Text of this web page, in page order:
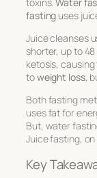
fasting uses
Juice cleanses
shorter, up to 48
ketosis,
toweight loss,
Both fasting
uses fat for
But, water
Juice fasting,
Key